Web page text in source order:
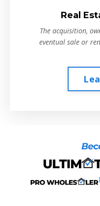
Real
The acquisition,
eventual sale or